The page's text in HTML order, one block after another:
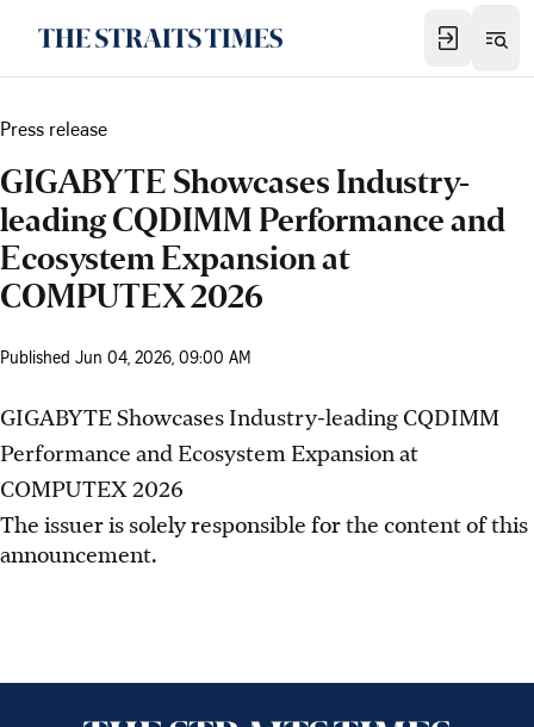
Press release
GIGABYTE Showcases Industry-
leading CQDIMM Performance and
Ecosystem Expansion at
COMPUTEX 2026
Published Jun 04, 2026, 09:00 AM
GIGABYTE Showcases Industry-leading CQDIMM
Performance and Ecosystem Expansion at
COMPUTEX 2026
The issuer is solely responsible for the content of this
announcement.